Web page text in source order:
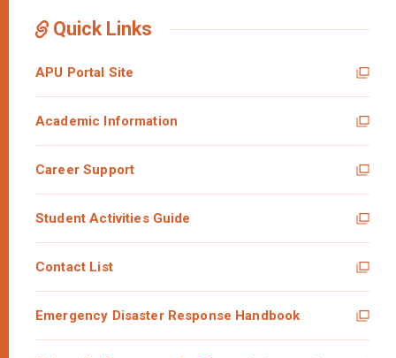
Quick Links
APU Portal Site
Academic Information
Career Support
Student Activities Guide
Contact List
Emergency Disaster Response Handbook